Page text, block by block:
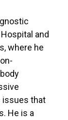
and
where he
issues that
He is a